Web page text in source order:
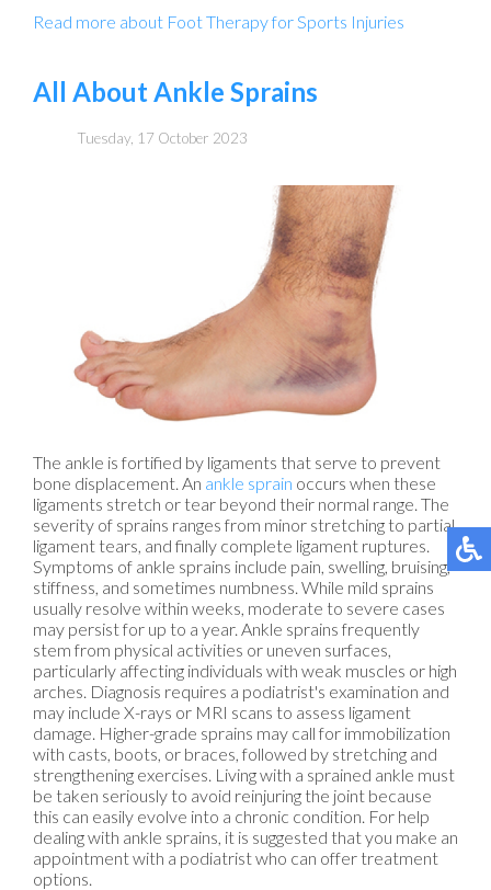
Read more about Foot Therapy for Sports Injuries
All About Ankle Sprains
Tuesday, 17 October 2023
The ankle is fortified by ligaments that serve to prevent
bone displacement. An ankle sprain occurs when these
ligaments stretch or tear beyond their normal range. The
severity of sprains ranges from minor stretching to partial
ligament tears, and finally complete ligament ruptures.
Symptoms of ankle sprains include pain, swelling, bruising,
stiffness, and sometimes numbness. While mild sprains
usually resolve within weeks, moderate to severe cases
may persist for up to a year. Ankle sprains frequently
stem from physical activities or uneven surfaces,
particularly affecting individuals with weak muscles or high
arches. Diagnosis requires a podiatrist's examination and
may include X-rays or MRI scans to assess ligament
damage. Higher-grade sprains may call for immobilization
with casts, boots, or braces, followed by stretching and
strengthening exercises. Living with a sprained ankle must
be taken seriously to avoid reinjuring the joint because
this can easily evolve into a chronic condition. For help
dealing with ankle sprains, it is suggested that you make an
appointment with a podiatrist who can offer treatment
options.